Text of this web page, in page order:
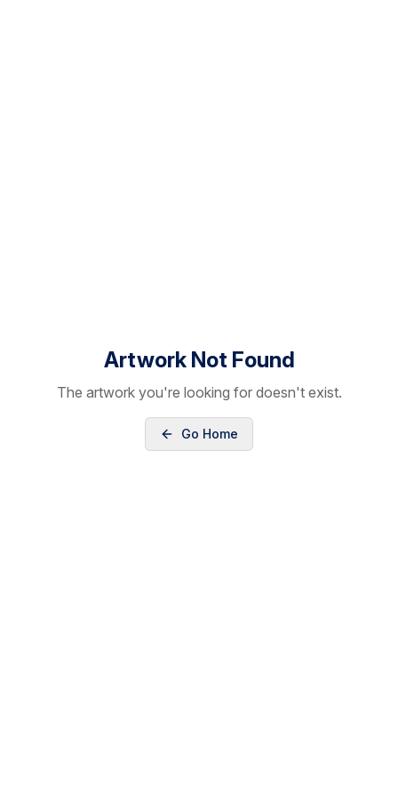
Artwork Not Found
The artwork you're looking for doesn't exist.
Go Home